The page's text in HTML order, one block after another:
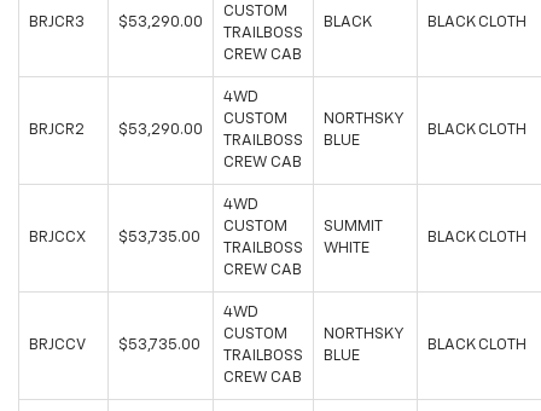
BRJCR3 $53,290.00
CUSTOM
TRAILBOSS
CREW CAB
BLACK BLACK CLOTH
BRJCR2 $53,290.00
4WD
CUSTOM
TRAILBOSS
CREW CAB
NORTHSKY
BLUE
BLACK CLOTH
BRJCCX $53,735.00
4WD
CUSTOM
TRAILBOSS
CREW CAB
SUMMIT
WHITE
BLACK CLOTH
BRJCCV $53,735.00
4WD
CUSTOM
TRAILBOSS
CREW CAB
NORTHSKY
BLUE
BLACK CLOTH